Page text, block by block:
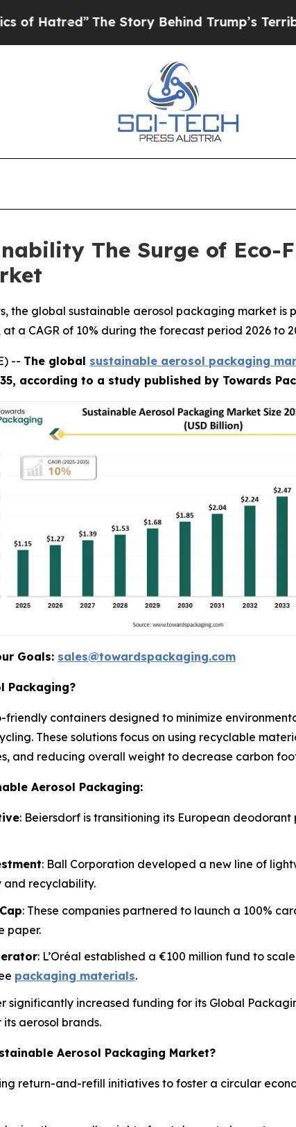
The Story Behind Trump’s Terrible Approval
The Surge of
the global sustainable aerosol packaging market is
at a CAGR of 10% during the forecast period 2026 to
-- The global sustainable aerosol packaging
according to a study published by Towards
Goals: sales@towardspackaging.com
Packaging?
containers designed to minimize
These solutions focus on using recyclable
and reducing overall weight to decrease carbon
Aerosol Packaging:
: Beiersdorf is transitioning its European
: Ball Corporation developed a new line of
recyclability.
: These companies partnered to launch a 100%
paper.
: L’Oréal established a €100 million fund to
packaging materials.
significantly increased funding for its Global
aerosol brands.
Aerosol Packaging Market?
return-and-refill initiatives to foster a circular